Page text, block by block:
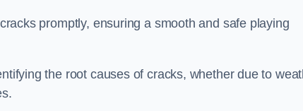
promptly, ensuring a smooth and safe playing
the root causes of cracks, whether due to